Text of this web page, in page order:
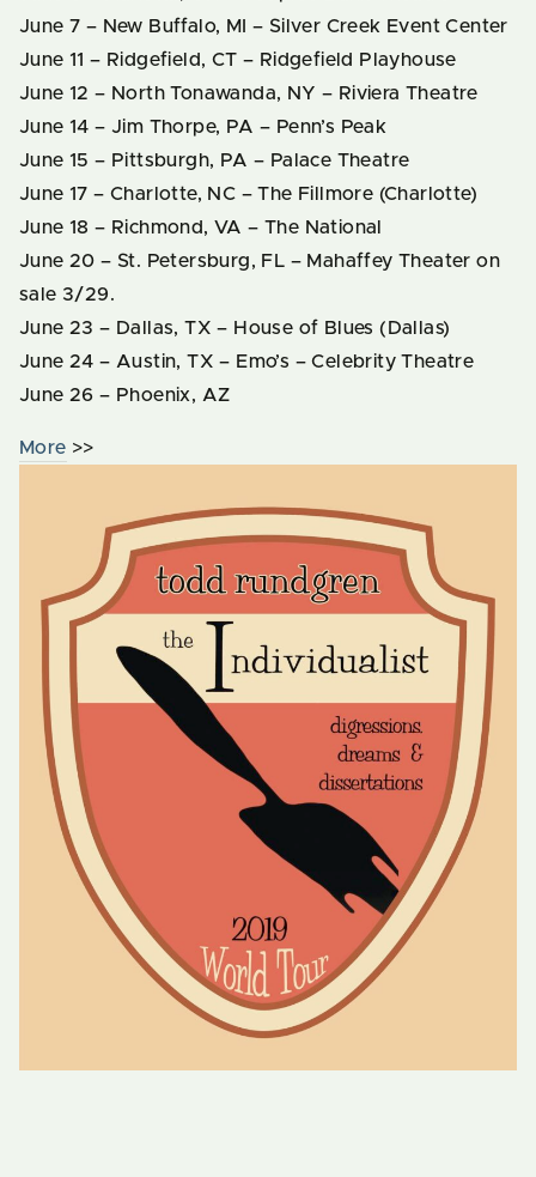
June 7 – New Buffalo, MI – Silver Creek Event Center
June 11 – Ridgefield, CT – Ridgefield Playhouse
June 12 – North Tonawanda, NY – Riviera Theatre
June 14 – Jim Thorpe, PA – Penn’s Peak
June 15 – Pittsburgh, PA – Palace Theatre
June 17 – Charlotte, NC – The Fillmore (Charlotte)
June 18 – Richmond, VA – The National
June 20 – St. Petersburg, FL – Mahaffey Theater on
sale 3/29.
June 23 – Dallas, TX – House of Blues (Dallas)
June 24 – Austin, TX – Emo’s – Celebrity Theatre
June 26 – Phoenix, AZ
More >>